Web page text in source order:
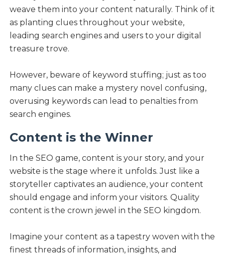
weave them into your content naturally. Think of it
as planting clues throughout your website,
leading search engines and users to your digital
treasure trove.
However, beware of keyword stuffing; just as too
many clues can make a mystery novel confusing,
overusing keywords can lead to penalties from
search engines.
Content is the Winner
In the SEO game, content is your story, and your
website is the stage where it unfolds. Just like a
storyteller captivates an audience, your content
should engage and inform your visitors. Quality
content is the crown jewel in the SEO kingdom.
Imagine your content as a tapestry woven with the
finest threads of information, insights, and